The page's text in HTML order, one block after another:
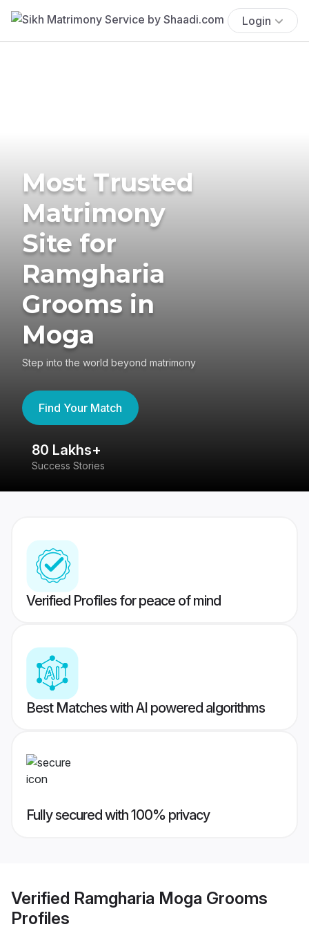
Login
Most Trusted
Matrimony
Site for
Ramgharia
Grooms in
Moga
Step into the world beyond matrimony
Find Your Match
80 Lakhs+
Success Stories
Verified Profiles for peace of mind
Best Matches with AI powered algorithms
Fully secured with 100% privacy
Verified Ramgharia Moga Grooms
Profiles